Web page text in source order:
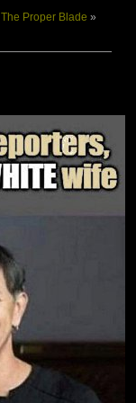
The Proper Blade »